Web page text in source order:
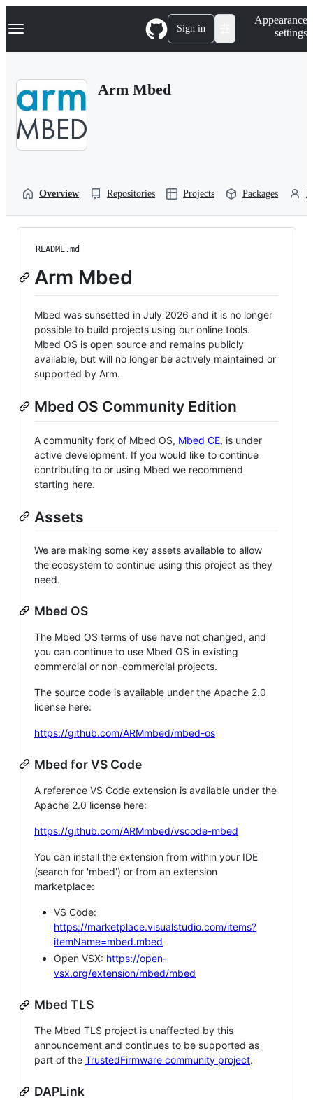
k
p
Navigation Menu Sign in
Appearance
settings
Arm Mbed
Overview Repositories Projects Packages
README.md
Arm Mbed
Mbed was sunsetted in July 2026 and it is no longer
possible to build projects using our online tools.
Mbed OS is open source and remains publicly
available, but will no longer be actively maintained or
supported by Arm.
Mbed OS Community Edition
A community fork of Mbed OS, Mbed CE, is under
active development. If you would like to continue
contributing to or using Mbed we recommend
starting here.
Assets
We are making some key assets available to allow
the ecosystem to continue using this project as they
need.
Mbed OS
The Mbed OS terms of use have not changed, and
you can continue to use Mbed OS in existing
commercial or non-commercial projects.
The source code is available under the Apache 2.0
license here:
https://github.com/ARMmbed/mbed-os
Mbed for VS Code
A reference VS Code extension is available under the
Apache 2.0 license here:
https://github.com/ARMmbed/vscode-mbed
You can install the extension from within your IDE
(search for 'mbed') or from an extension
marketplace:
VS Code:
https://marketplace.visualstudio.com/items?
itemName=mbed.mbed
Open VSX: https://open-
vsx.org/extension/mbed/mbed
Mbed TLS
The Mbed TLS project is unaffected by this
announcement and continues to be supported as
part of the TrustedFirmware community project.
DAPLink